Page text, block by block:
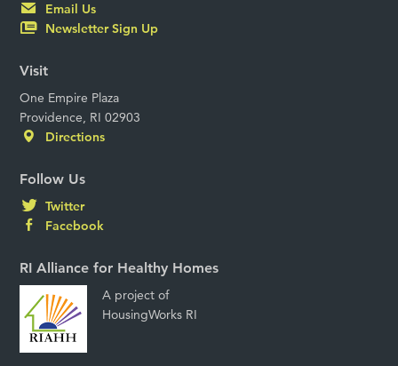
Email Us
Newsletter Sign Up
Visit
One Empire Plaza
Providence, RI 02903
Directions
Follow Us
Twitter
Facebook
RI Alliance for Healthy Homes
A project of
HousingWorks RI